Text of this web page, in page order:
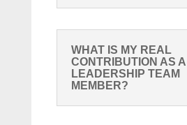
WHAT IS MY REAL
CONTRIBUTION AS A
LEADERSHIP TEAM
MEMBER?